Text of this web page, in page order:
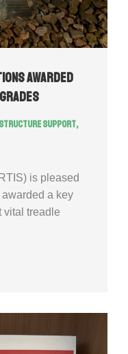
Awarded
Support,
is pleased
a key
vital treadle